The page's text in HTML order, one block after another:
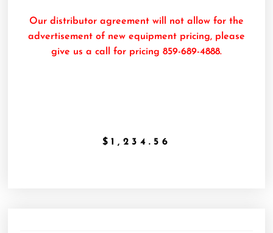
Our distributor agreement will not allow for the
advertisement of new equipment pricing, please
give us a call for pricing 859-689-4888.
$1,234.56